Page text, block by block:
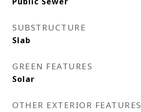
SUBSTRUCTURE
Slab
GREEN FEATURES
Solar
OTHER EXTERIOR FEATURES